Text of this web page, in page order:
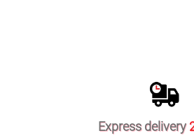
Express delivery